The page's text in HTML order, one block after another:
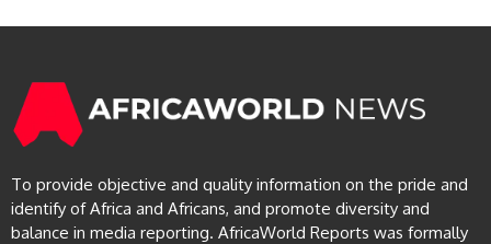
To provide objective and quality information on the pride and
identify of Africa and Africans, and promote diversity and
balance in media reporting. AfricaWorld Reports was formally